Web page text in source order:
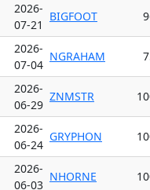
2026-
07-21
BIGFOOT
2026-
07-04
NGRAHAM
2026-
06-29
ZNMSTR
2026-
06-24
GRYPHON
2026-
06-03
NHORNE